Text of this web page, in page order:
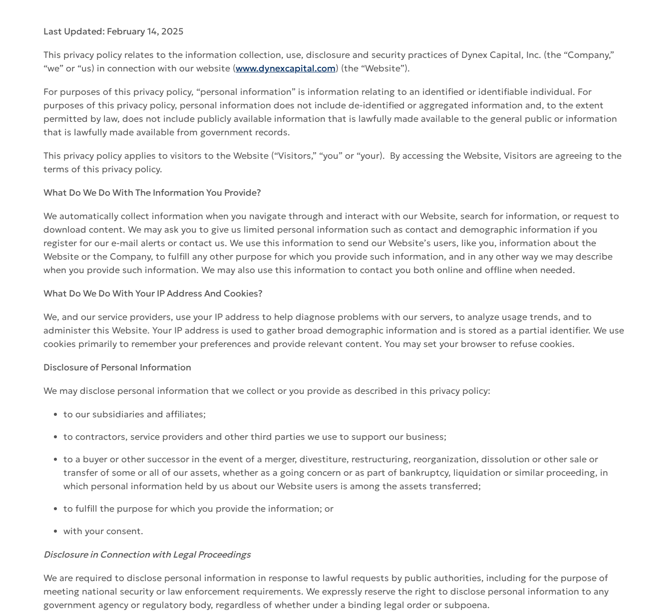
Last Updated: February 14, 2025
This privacy policy relates to the information collection, use, disclosure and security practices of Dynex Capital, Inc. (the “Company,”
“we” or “us) in connection with our website (www.dynexcapital.com) (the “Website”).
For purposes of this privacy policy, “personal information” is information relating to an identified or identifiable individual. For
purposes of this privacy policy, personal information does not include de-identified or aggregated information and, to the extent
permitted by law, does not include publicly available information that is lawfully made available to the general public or information
that is lawfully made available from government records.
This privacy policy applies to visitors to the Website (“Visitors,” “you” or “your). By accessing the Website, Visitors are agreeing to the
terms of this privacy policy.
What Do We Do With The Information You Provide?
We automatically collect information when you navigate through and interact with our Website, search for information, or request to
download content. We may ask you to give us limited personal information such as contact and demographic information if you
register for our e-mail alerts or contact us. We use this information to send our Website’s users, like you, information about the
Website or the Company, to fulfill any other purpose for which you provide such information, and in any other way we may describe
when you provide such information. We may also use this information to contact you both online and offline when needed.
What Do We Do With Your IP Address And Cookies?
We, and our service providers, use your IP address to help diagnose problems with our servers, to analyze usage trends, and to
administer this Website. Your IP address is used to gather broad demographic information and is stored as a partial identifier. We use
cookies primarily to remember your preferences and provide relevant content. You may set your browser to refuse cookies.
Disclosure of Personal Information
We may disclose personal information that we collect or you provide as described in this privacy policy:
to our subsidiaries and affiliates;
to contractors, service providers and other third parties we use to support our business;
to a buyer or other successor in the event of a merger, divestiture, restructuring, reorganization, dissolution or other sale or
transfer of some or all of our assets, whether as a going concern or as part of bankruptcy, liquidation or similar proceeding, in
which personal information held by us about our Website users is among the assets transferred;
to fulfill the purpose for which you provide the information; or
with your consent.
Disclosure in Connection with Legal Proceedings
We are required to disclose personal information in response to lawful requests by public authorities, including for the purpose of
meeting national security or law enforcement requirements. We expressly reserve the right to disclose personal information to any
government agency or regulatory body, regardless of whether under a binding legal order or subpoena.